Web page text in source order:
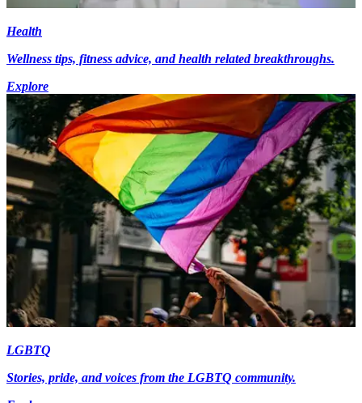
Health
Wellness tips, fitness advice, and health related breakthroughs.
Explore
LGBTQ
Stories, pride, and voices from the LGBTQ community.